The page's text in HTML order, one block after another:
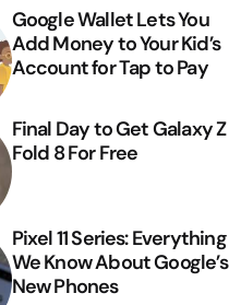
Google Wallet Lets You
Add Money to Your Kid’s
Account for Tap to Pay
Final Day to Get Galaxy Z
Fold 8 For Free
Pixel 11 Series: Everything
We Know About Google’s
New Phones